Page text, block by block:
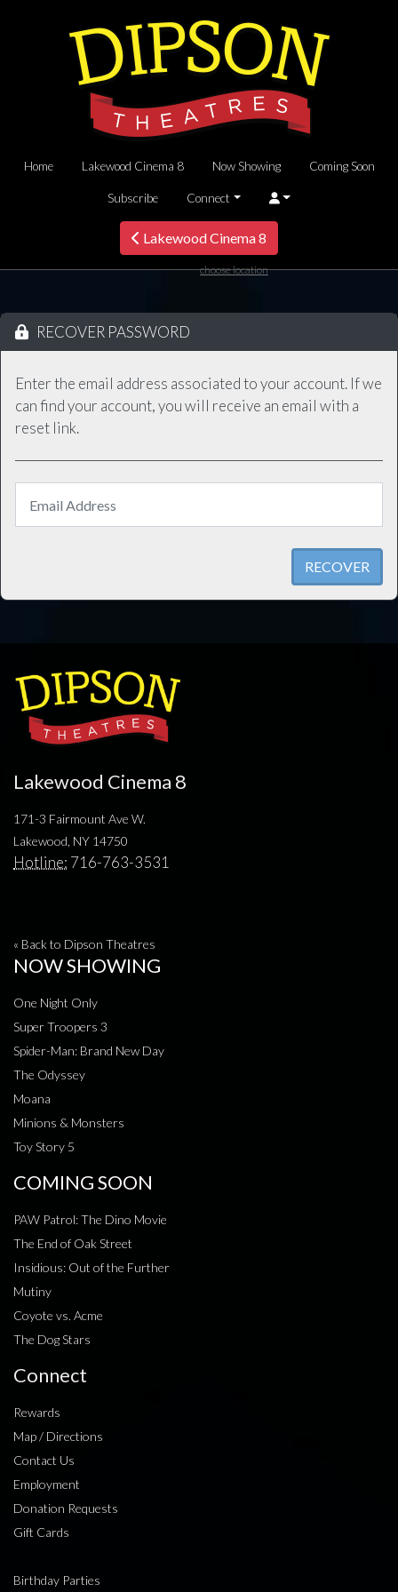
Home Lakewood Cinema 8 Now Showing Coming Soon
Subscribe Connect
Lakewood Cinema 8
choose location
RECOVER PASSWORD
Enter the email address associated to your account. If we
can find your account, you will receive an email with a
reset link.
RECOVER
Lakewood Cinema 8
171-3 Fairmount Ave W.
Lakewood, NY 14750
Hotline: 716-763-3531
« Back to Dipson Theatres
NOW SHOWING
One Night Only
Super Troopers 3
Spider-Man: Brand New Day
The Odyssey
Moana
Minions & Monsters
Toy Story 5
COMING SOON
PAW Patrol: The Dino Movie
The End of Oak Street
Insidious: Out of the Further
Mutiny
Coyote vs. Acme
The Dog Stars
Connect
Rewards
Map / Directions
Contact Us
Employment
Donation Requests
Gift Cards
Birthday Parties